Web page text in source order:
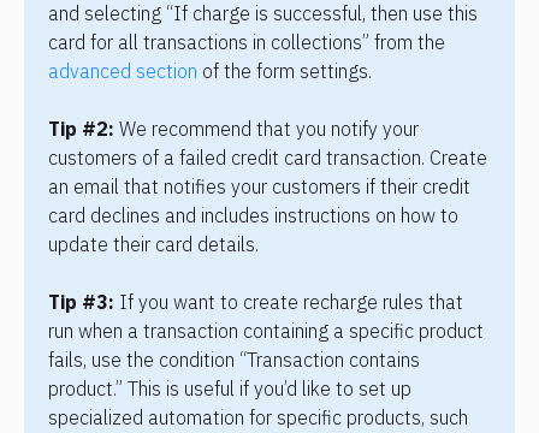
and selecting “If charge is successful, then use this
advanced section of the form settings.
Tip #2: We recommend that you notify your
customers of a failed credit card transaction. Create
an email that notifies your customers if their credit
card declines and includes instructions on how to
update their card details.
Tip #3: If you want to create recharge rules that
run when a transaction containing a specific product
fails, use the condition “Transaction contains
product.” This is useful if you’d like to set up
specialized automation for specific products, such